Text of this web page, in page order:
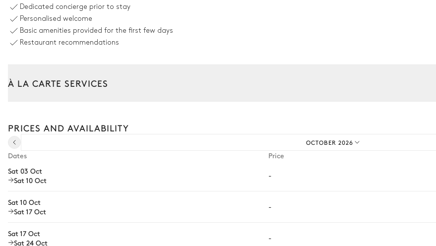
Swimming pool
Heated · Salt water
Dedicated concierge prior to stay
Personalised welcome
Basic amenities provided for the first few days
Restaurant recommendations
À LA CARTE SERVICES
Pre-arrival grocery delivery
Private chef
Wellness at home
Bike rental
PRICES AND AVAILABILITY
OCTOBER 2026
Dates
Price
Sat 03 Oct
Sat 10 Oct
-
Sat 10 Oct
Sat 17 Oct
-
Sat 17 Oct
Sat 24 Oct
-